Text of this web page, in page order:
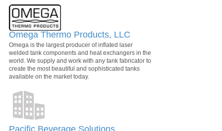
Omega Thermo Products, LLC
Omega is the largest producer of inflated laser
welded tank components and heat exchangers in the
world. We supply and work with any tank fabricator to
create the most beautiful and sophisticated tanks
available on the market today.
Pacific Beverage Solutions